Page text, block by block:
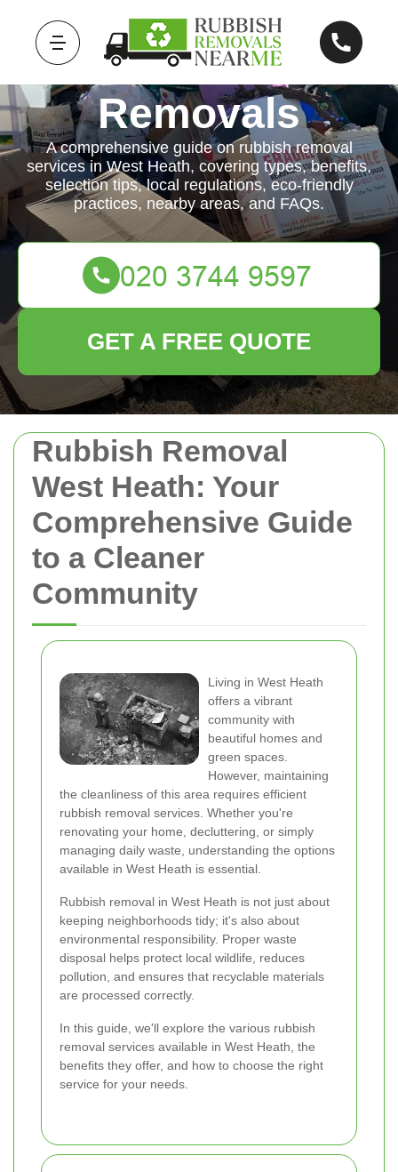
Rubbish Removal
West Heath: Your
Comprehensive Guide
to a Cleaner
Community
Living in West Heath
offers a vibrant
community with
beautiful homes and
green spaces.
However, maintaining
the cleanliness of this area requires efficient
rubbish removal services. Whether you're
renovating your home, decluttering, or simply
managing daily waste, understanding the options
available in West Heath is essential.
Rubbish removal in West Heath is not just about
keeping neighborhoods tidy; it's also about
environmental responsibility. Proper waste
disposal helps protect local wildlife, reduces
pollution, and ensures that recyclable materials
are processed correctly.
In this guide, we'll explore the various rubbish
removal services available in West Heath, the
benefits they offer, and how to choose the right
service for your needs.
Rubbish
Removals
A comprehensive guide on rubbish removal
services in West Heath, covering types, benefits,
selection tips, local regulations, eco-friendly
practices, nearby areas, and FAQs.
GET A FREE QUOTE